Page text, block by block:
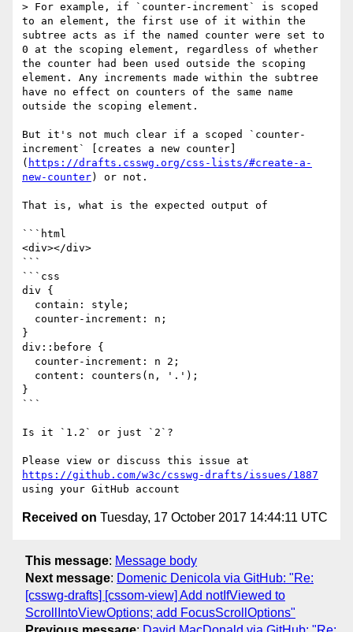
> For example, if `counter-increment` is scoped
to an element, the first use of it within the
subtree acts as if the named counter were set to
0 at the scoping element, regardless of whether
the counter had been used outside the scoping
element. Any increments made within the subtree
have no effect on counters of the same name
outside the scoping element.
But it's not much clear if a scoped `counter-
increment` [creates a new counter]
( https://drafts.csswg.org/css-lists/#create-a-
new-counter) or not.
That is, what is the expected output of
```html
<div></div>
```
```css
div {
}
div::before {
}
```
Is it `1.2` or just `2`?
https://github.com/w3c/csswg-drafts/issues/1887
Received on Tuesday, 17 October 2017 14:44:11 UTC
This message: Message body
Next message: Domenic Denicola via GitHub: "Re:
[csswg-drafts] [cssom-view] Add notIfViewed to
ScrollIntoViewOptions; add FocusScrollOptions"